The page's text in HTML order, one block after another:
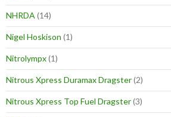
NHRDA (14)
Nigel Hoskison (1)
Nitrolympx(1)
Nitrous Xpress Duramax Dragster(2)
Nitrous Xpress Top Fuel Dragster(3)